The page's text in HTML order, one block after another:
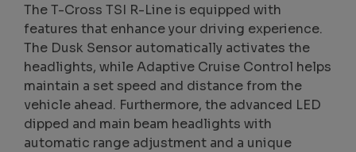
The T-Cross TSI R-Line is equipped with
features that enhance your driving experience.
The Dusk Sensor automatically activates the
headlights, while Adaptive Cruise Control helps
maintain a set speed and distance from the
vehicle ahead. Furthermore, the advanced LED
dipped and main beam headlights with
automatic range adjustment and a unique